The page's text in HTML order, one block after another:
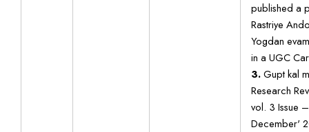
published a
Rastriye
Yogdan
in a UGC
3.Gupt kal
Research
vol. 3 Issue
December'